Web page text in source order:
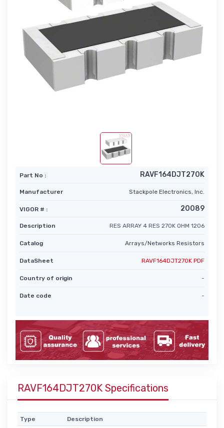
Part No : RAVF164DJT270K
Manufacturer Stackpole Electronics, Inc.
VIGOR # : 20089
Description RES ARRAY 4 RES 270K OHM 1206
Catalog Arrays/Networks Resistors
DataSheet RAVF164DJT270K PDF
Country of origin -
Date code -
RAVF164DJT270K Specifications
Type
Description